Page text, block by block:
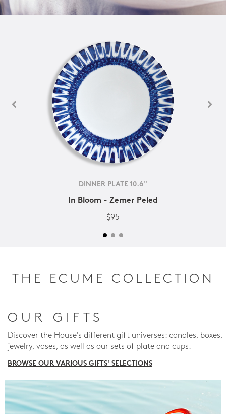
DINNER PLATE 10.6''
In Bloom - Zemer Peled
$95
THE ECUME COLLECTION
OUR GIFTS
Discover the House's different gift universes: candles, boxes,
jewelry, vases, as well as our sets of plate and cups.
BROWSE OUR VARIOUS GIFTS' SELECTIONS